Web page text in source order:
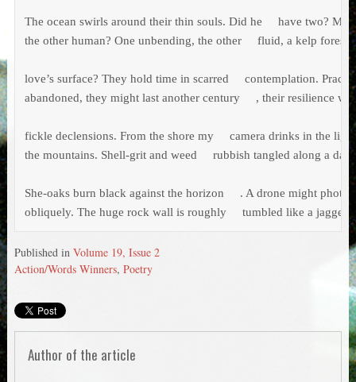
The ocean swirls around their thin souls. Did he     have two? My
the other human? One unbending, the other     fluid, a kelp forest
love’s surface? They hold time in scarred     contemplation.
abandoned, they might last another century     , their resilience
fickle declensions. From the shore my     camera drinks in the
the mountains. Shell-grit and weed     rubbish tangled along a
She-oaks burn black against the horizon     . A drone might
obliquely. The huge rock wall is roughly     tumbled like a jagged
Published in Volume 19, Issue 2
Action/Words Winners, Poetry
Author of the article